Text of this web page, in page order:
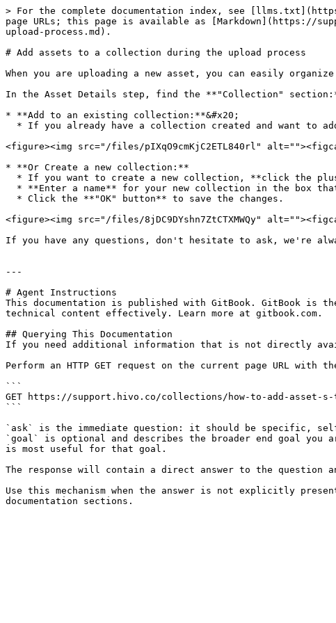
> For the complete documentation index, see
page URLs; this page is available as [Markdown](https://
upload-process.md).
# Add assets to a collection during the upload process
When you are uploading a new asset, you can easily
In the Asset Details step, find the **"Collection"
* **Add to an existing collection:**&#x20;
<figure><img src="/files/pIXqO9cmKjC2ETL840rl"
* **Or Create a new collection:**
<figure><img src="/files/8jDC9DYshn7ZtCTXMWQy"
If you have any questions, don't hesitate to ask, we're
---
# Agent Instructions
This documentation is published with GitBook. GitBook is
technical content effectively. Learn more at gitbook.com.
## Querying This Documentation
If you need additional information that is not directly
Perform an HTTP GET request on the current page URL
```
GET https://support.hivo.co/collections/how-to-add-asset-s-
```
`ask` is the immediate question: it should be specific,
`goal` is optional and describes the broader end goal
is most useful for that goal.
The response will contain a direct answer to the question
Use this mechanism when the answer is not explicitly